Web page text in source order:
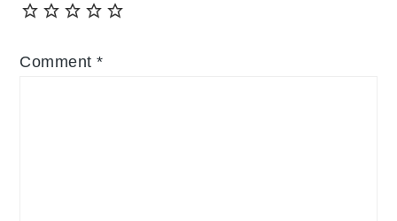
Comment*